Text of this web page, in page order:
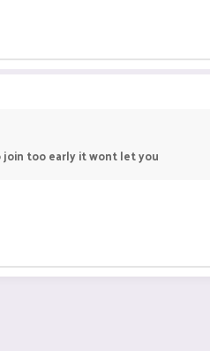
too early it wont let you